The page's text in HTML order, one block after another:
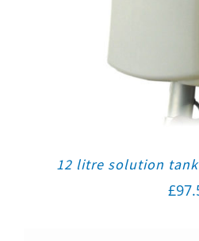
12 litre solution
£